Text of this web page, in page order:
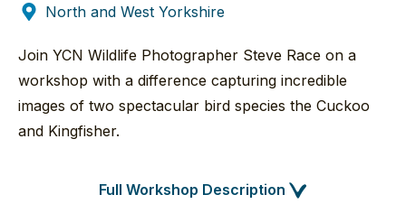
North and West Yorkshire
Join YCN Wildlife Photographer Steve Race on a
workshop with a difference capturing incredible
images of two spectacular bird species the Cuckoo
and Kingfisher.
Full Workshop Description